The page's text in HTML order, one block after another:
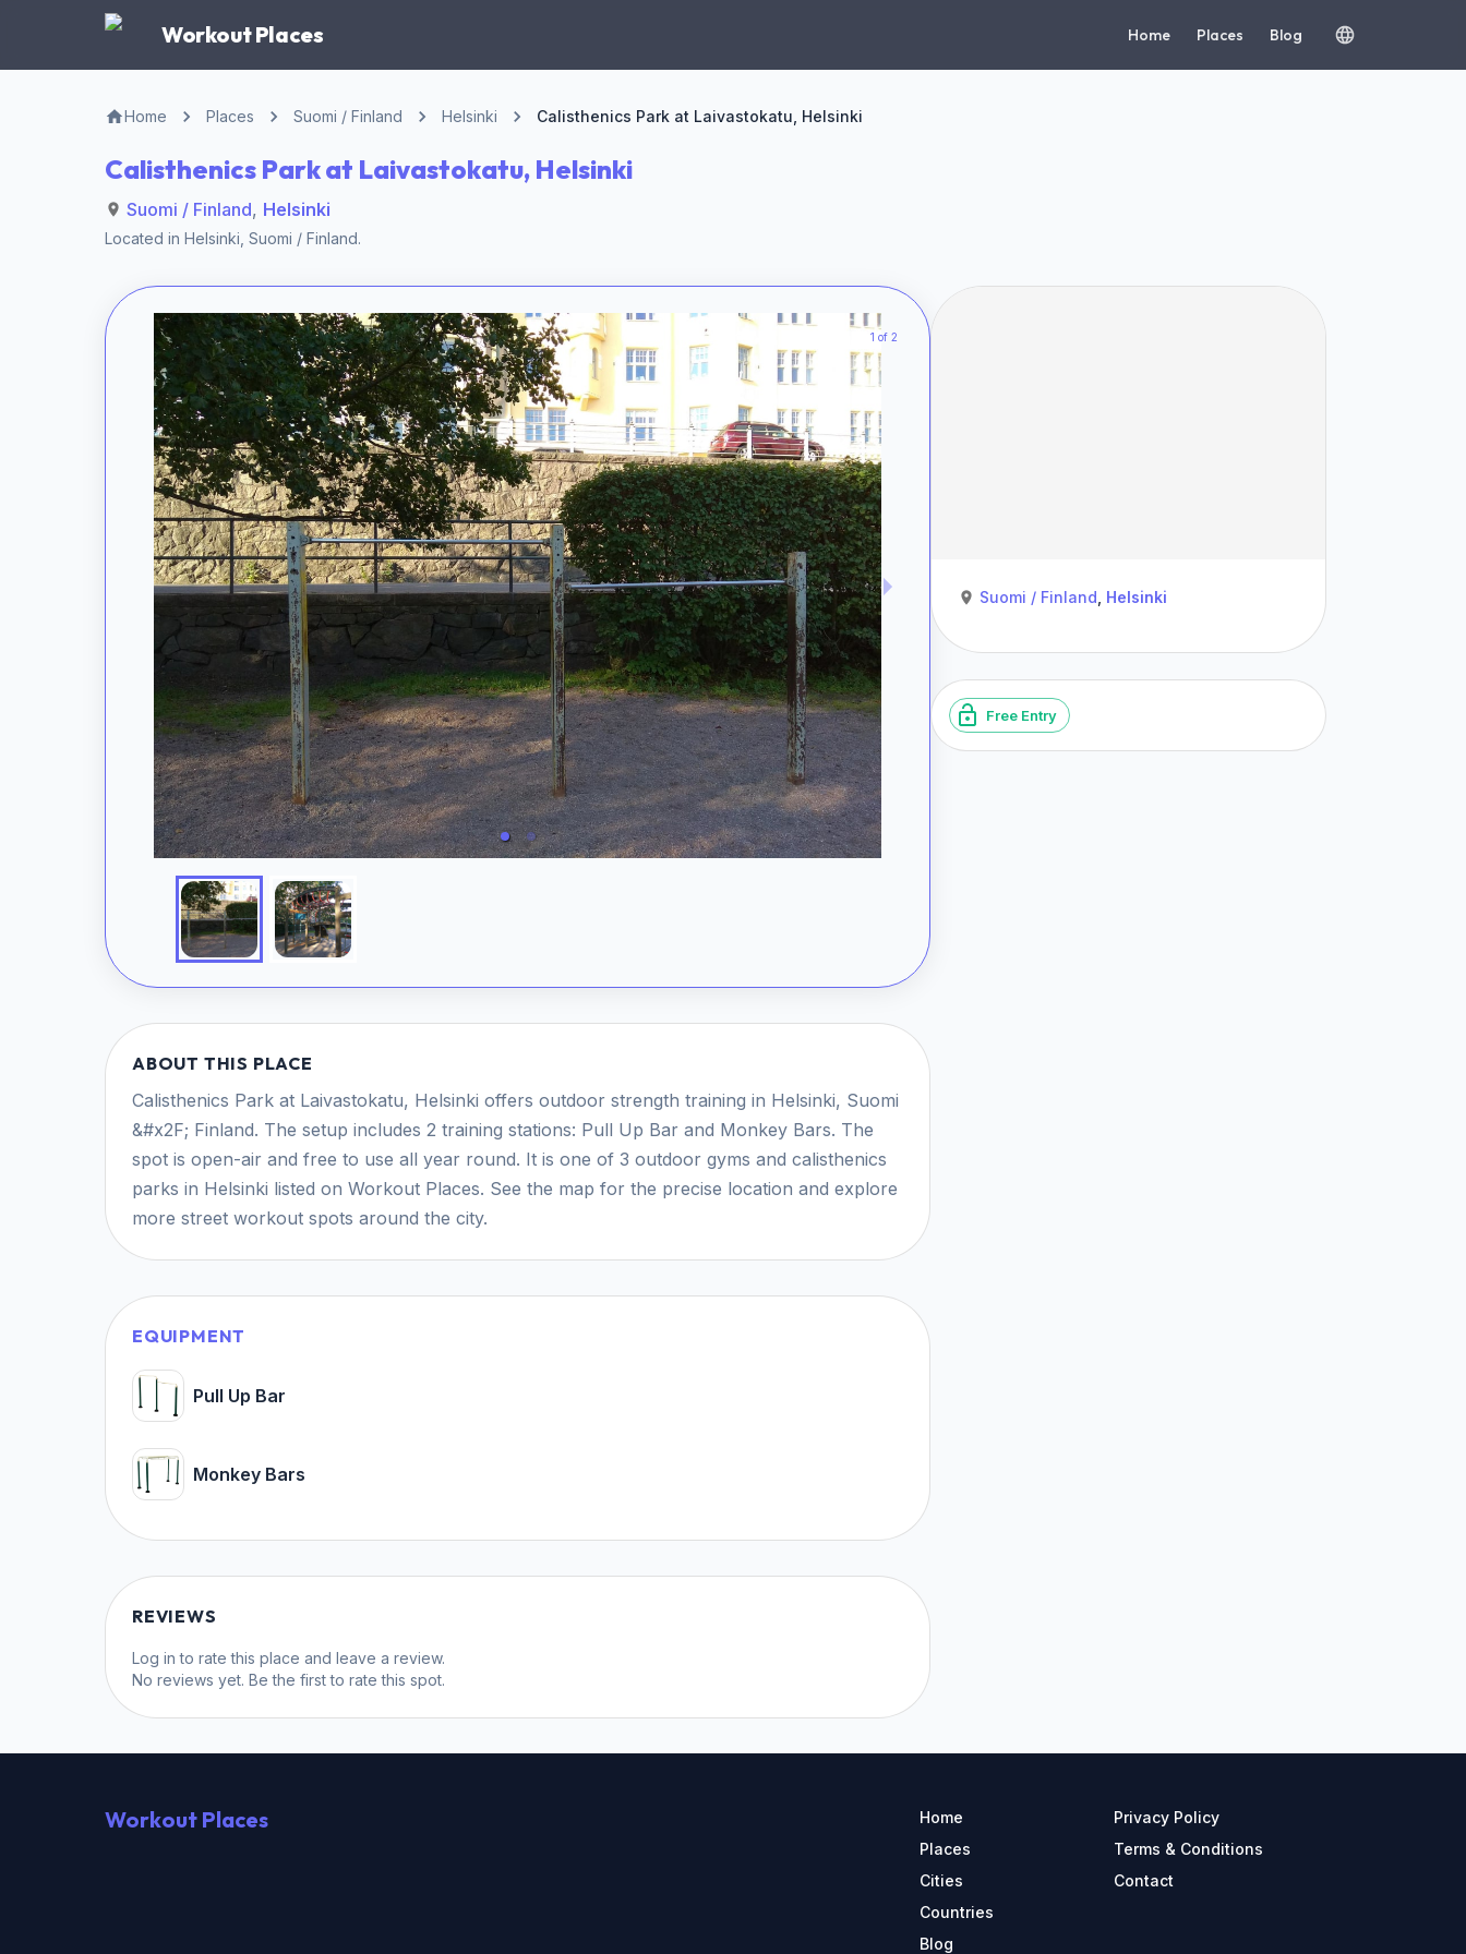
Workout Places Home Places Blog
Home Places Suomi / Finland Helsinki Calisthenics Park at Laivastokatu, Helsinki
Calisthenics Park at Laivastokatu, Helsinki
Suomi / Finland, Helsinki
Located in Helsinki Suomi / Finland.
1 of 2
ABOUT THIS PLACE
Calisthenics Park at Laivastokatu, Helsinki offers outdoor strength training in Helsinki, Suomi
&#x2F; Finland. The setup includes 2 training stations: Pull Up Bar and Monkey Bars. The
spot is open-air and free to use all year round. It is one of 3 outdoor gyms and calisthenics
parks in Helsinki listed on Workout Places. See the map for the precise location and explore
more street workout spots around the city.
EQUIPMENT
Pull Up Bar
Monkey Bars
REVIEWS
Log in to rate this place and leave a review.
No reviews yet. Be the first to rate this spot.
Suomi / Finland Helsinki
Free Entry
Workout Places
Home
Places
Cities
Countries
Blog
Privacy Policy
Terms & Conditions
Contact